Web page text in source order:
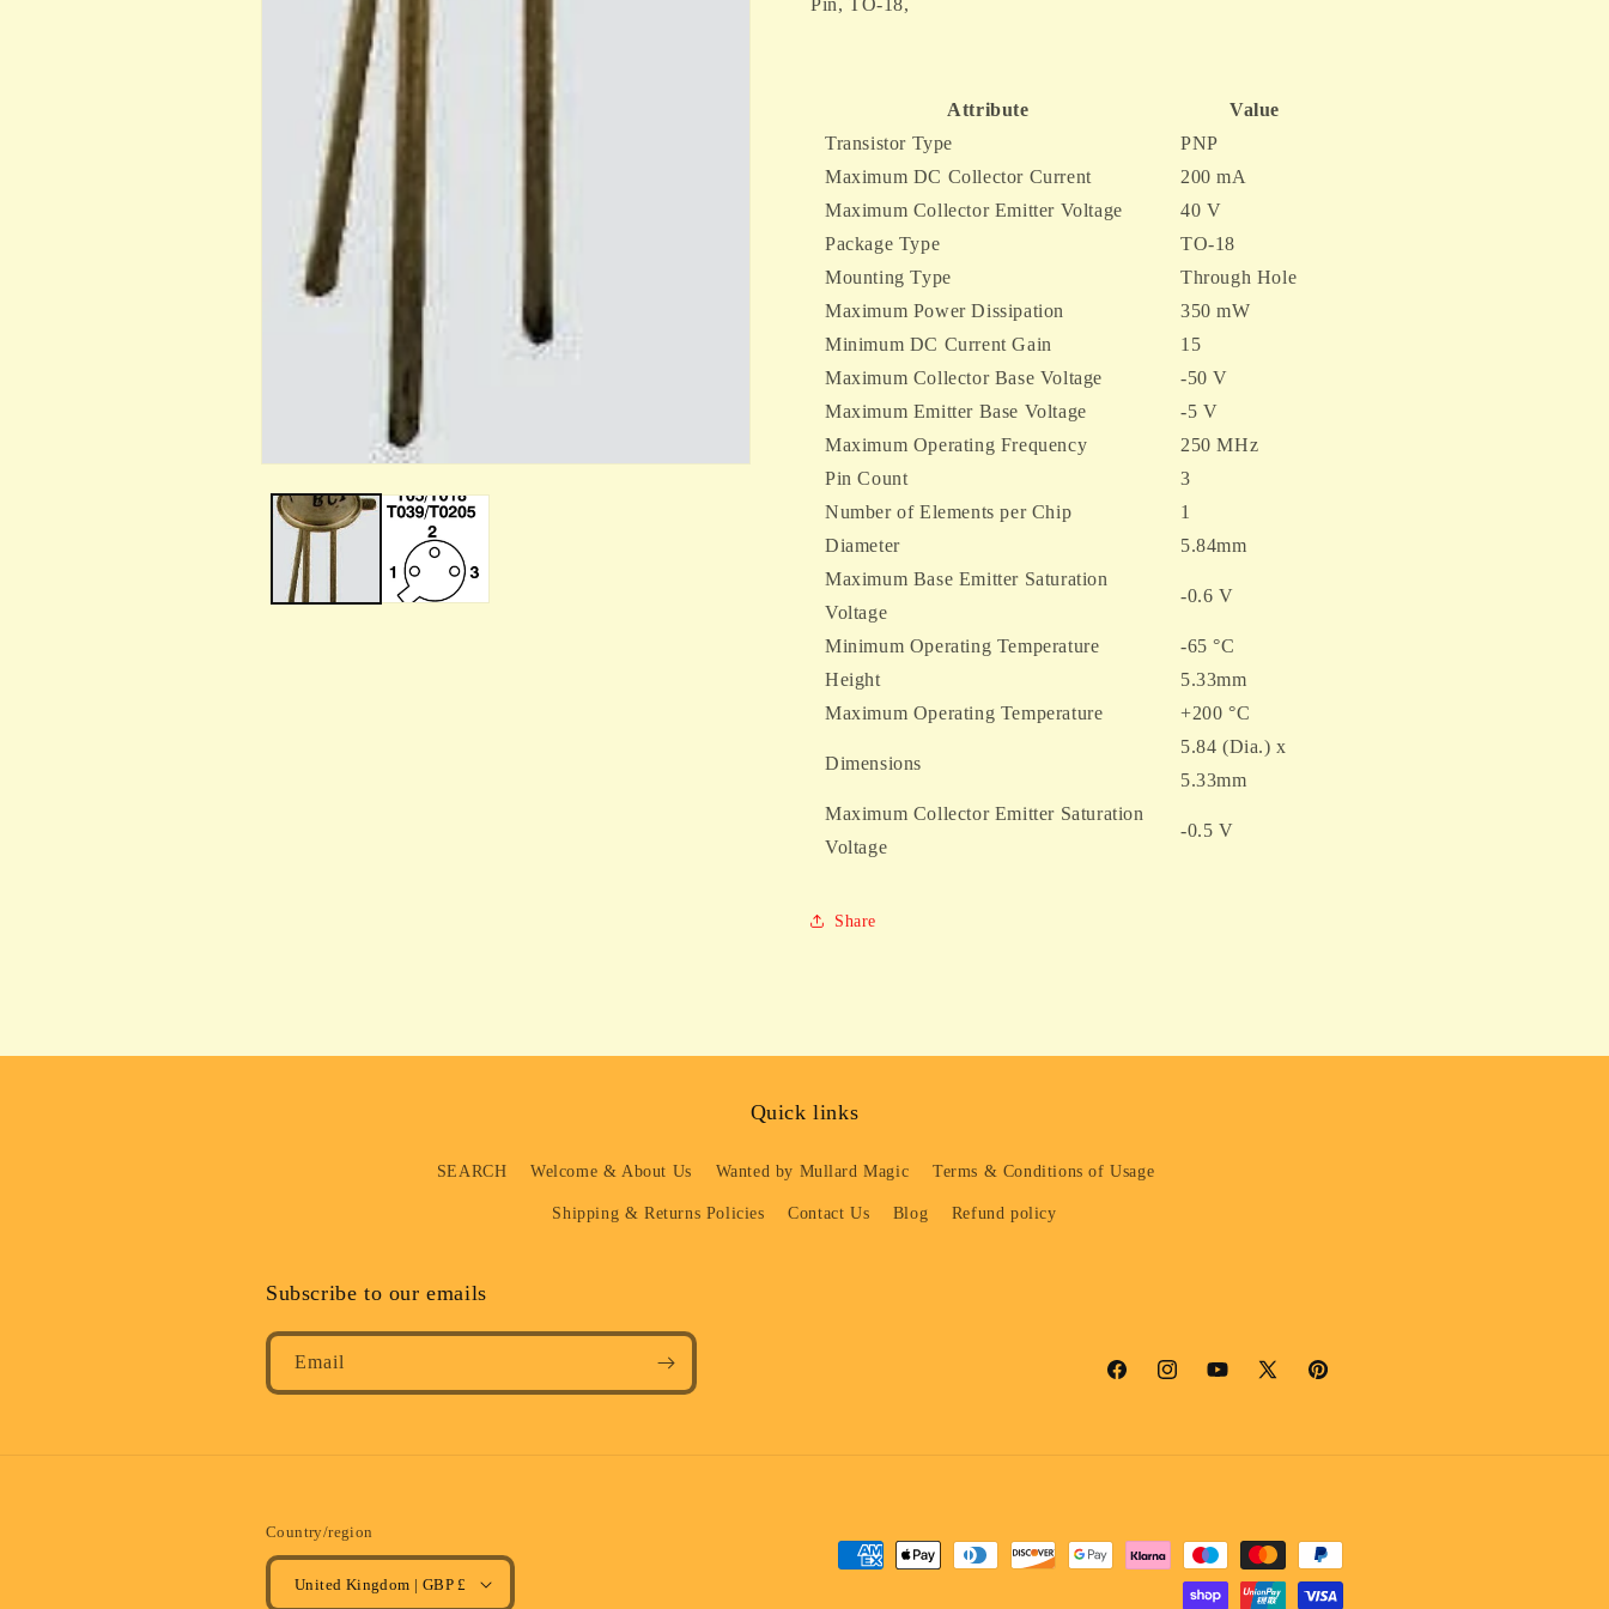
Pin, TO-18,
Attribute
Value
Transistor Type
PNP
Maximum DC Collector Current
200 mA
Maximum Collector Emitter Voltage
40 V
Package Type
TO-18
Mounting Type
Through Hole
Maximum Power Dissipation
350 mW
Minimum DC Current Gain
15
Maximum Collector Base Voltage
-50 V
Maximum Emitter Base Voltage
-5 V
Maximum Operating Frequency
250 MHz
Pin Count
3
Number of Elements per Chip
1
Diameter
5.84mm
Maximum Base Emitter Saturation
Voltage
-0.6 V
Minimum Operating Temperature
-65 °C
Height
5.33mm
Maximum Operating Temperature
+200 °C
Dimensions
5.84 (Dia.) x
5.33mm
Maximum Collector Emitter Saturation
Voltage
-0.5 V
Share
Quick links
SEARCH Welcome & About Us Wanted by Mullard Magic Terms & Conditions of Usage
Shipping & Returns Policies Contact Us Blog Refund policy
Subscribe to our emails
Email
FacebookInstagramYouTube
X
Pinterest
Country/region
United Kingdom | GBP £
Payment